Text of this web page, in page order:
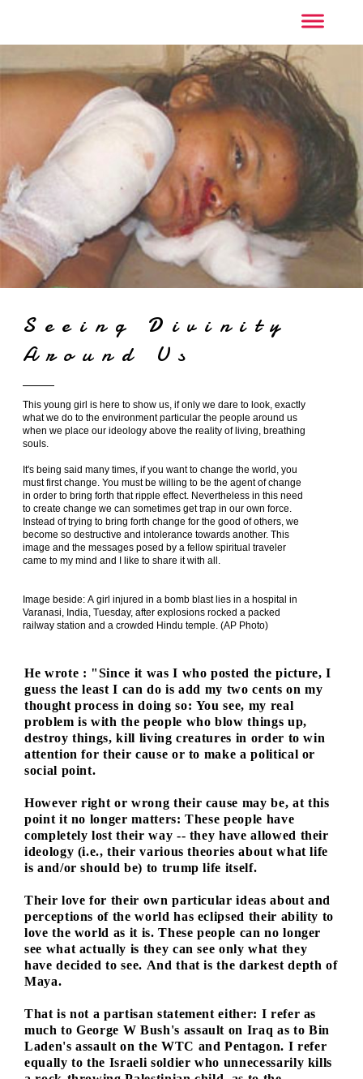
Seeing Divinity
Around Us
This young girl is here to show us, if only we dare to look, exactly
what we do to the environment particular the people around us
when we place our ideology above the reality of living, breathing
souls.
It's being said many times, if you want to change the world, you
must first change. You must be willing to be the agent of change
in order to bring forth that ripple effect. Nevertheless in this need
to create change we can sometimes get trap in our own force.
Instead of trying to bring forth change for the good of others, we
become so destructive and intolerance towards another. This
image and the messages posed by a fellow spiritual traveler
came to my mind and I like to share it with all.
Image beside: A girl injured in a bomb blast lies in a hospital in
Varanasi, India, Tuesday, after explosions rocked a packed
railway station and a crowded Hindu temple. (AP Photo)
He wrote : "Since it was I who posted the picture, I
guess the least I can do is add my two cents on my
thought process in doing so: You see, my real
problem is with the people who blow things up,
destroy things, kill living creatures in order to win
attention for their cause or to make a political or
social point.
However right or wrong their cause may be, at this
point it no longer matters: These people have
completely lost their way -- they have allowed their
ideology (i.e., their various theories about what life
is and/or should be) to trump life itself.
Their love for their own particular ideas about and
perceptions of the world has eclipsed their ability to
love the world as it is. These people can no longer
see what actually is they can see only what they
have decided to see. And that is the darkest depth of
Maya.
That is not a partisan statement either: I refer as
much to George W Bush's assault on Iraq as to Bin
Laden's assault on the WTC and Pentagon. I refer
equally to the Israeli soldier who unnecessarily kills